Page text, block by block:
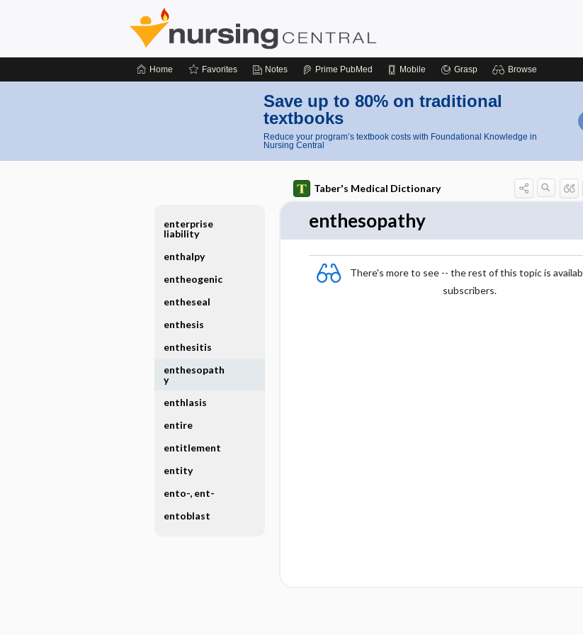
Home Favorites Notes Prime PubMed Mobile Grasp Browse
Save up to 80% on traditional
textbooks
Reduce your program’s textbook costs with Foundational Knowledge in
Nursing Central
Taber's Medical Dictionary
enthesopathy
There's more to see -- the rest of this topic is
subscribers.
enterprise
liability
enthalpy
entheogenic
entheseal
enthesis
enthesitis
enthesopath
y
enthlasis
entire
entitlement
entity
ento-, ent-
entoblast